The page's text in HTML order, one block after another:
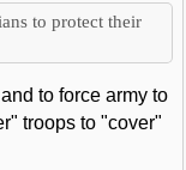
to protect their
to force army to
troops to "cover"